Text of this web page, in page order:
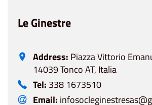
Le Ginestre
Address: Piazza Vittorio
14039 Tonco AT, Italia
Tel: 338 1673510
Email: